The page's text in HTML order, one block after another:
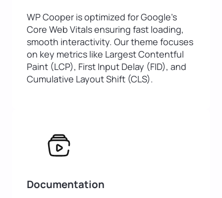
WP Cooper is optimized for Google’s
Core Web Vitals ensuring fast loading,
smooth interactivity. Our theme focuses
on key metrics like Largest Contentful
Paint (LCP), First Input Delay (FID), and
Cumulative Layout Shift (CLS).
Documentation